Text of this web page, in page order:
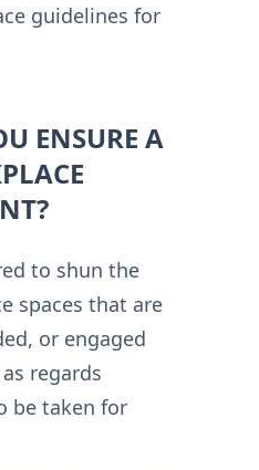
guidelines for
ENSURE A
to shun the
spaces that are
or engaged
regards
be taken for